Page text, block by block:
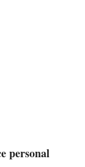
personal